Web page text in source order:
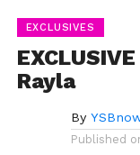
EXCLUSIVES
Rayla
By
Published